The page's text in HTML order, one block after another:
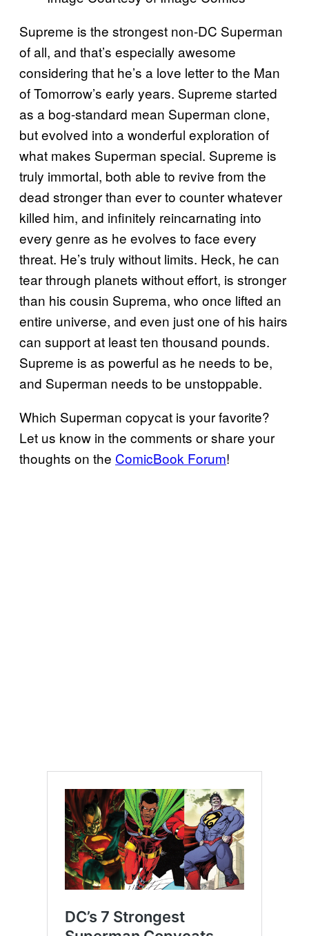
Supreme is the strongest non-DC Superman
of all, and that’s especially awesome
considering that he’s a love letter to the Man
of Tomorrow’s early years. Supreme started
as a bog-standard mean Superman clone,
but evolved into a wonderful exploration of
what makes Superman special. Supreme is
truly immortal, both able to revive from the
dead stronger than ever to counter whatever
killed him, and infinitely reincarnating into
every genre as he evolves to face every
threat. He’s truly without limits. Heck, he can
tear through planets without effort, is stronger
than his cousin Suprema, who once lifted an
entire universe, and even just one of his hairs
can support at least ten thousand pounds.
Supreme is as powerful as he needs to be,
and Superman needs to be unstoppable.
Which Superman copycat is your favorite?
Let us know in the comments or share your
thoughts on the ComicBook Forum!